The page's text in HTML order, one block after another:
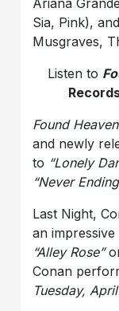
Sia, Pink),
Musgraves,
Listen to
Found Heaven
and newly
to “Lonely
“Never
Last Night,
an
“Alley Rose”
Conan
Tuesday,